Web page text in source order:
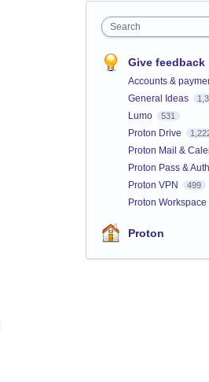
Search
Give feedback
Accounts &
General Ideas
Lumo 531
Proton Drive
Proton Mail &
Proton Pass &
Proton VPN 499
Proton
Proton